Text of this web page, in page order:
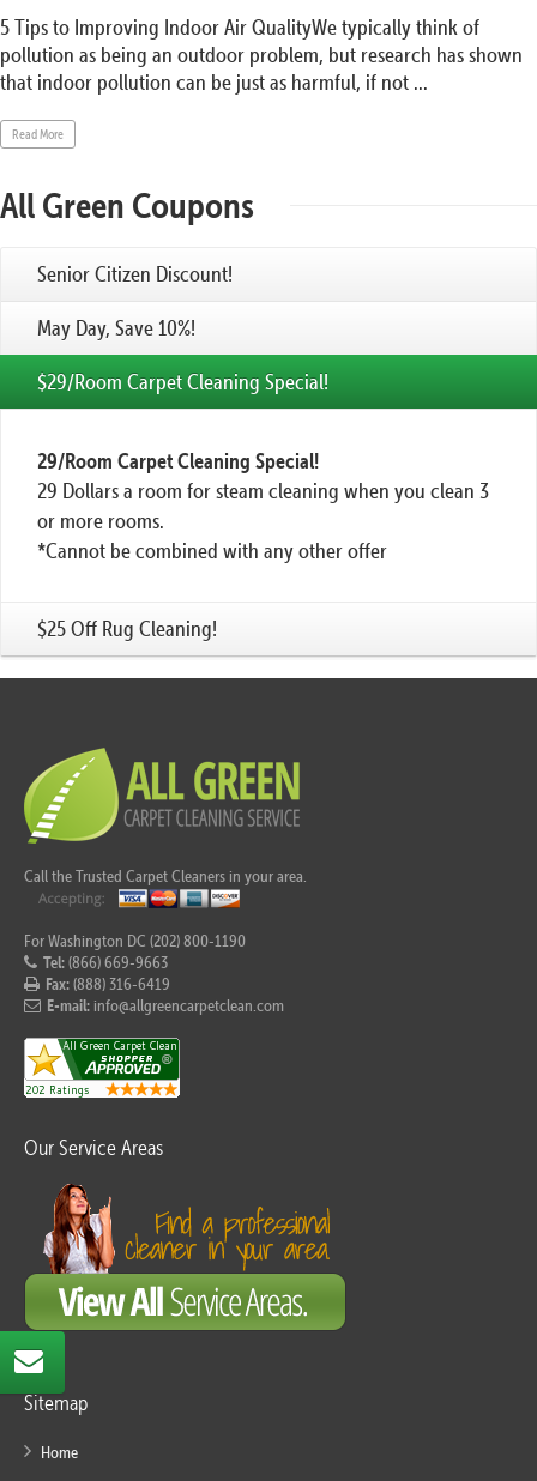
5 Tips to Improving Indoor Air QualityWe typically think of
pollution as being an outdoor problem, but research has shown
that indoor pollution can be just as harmful, if not ...
Read More
All Green Coupons
Senior Citizen Discount!
May Day, Save 10%!
$29/Room Carpet Cleaning Special!
29/Room Carpet Cleaning Special!
29 Dollars a room for steam cleaning when you clean 3
or more rooms.
*Cannot be combined with any other offer
$25 Off Rug Cleaning!
Call the Trusted Carpet Cleaners in your area.
For Washington DC (202) 800-1190
Tel:(866) 669-9663
Fax:(888) 316-6419
E-mail: info@allgreencarpetclean.com
Our Service Areas
Sitemap
Home